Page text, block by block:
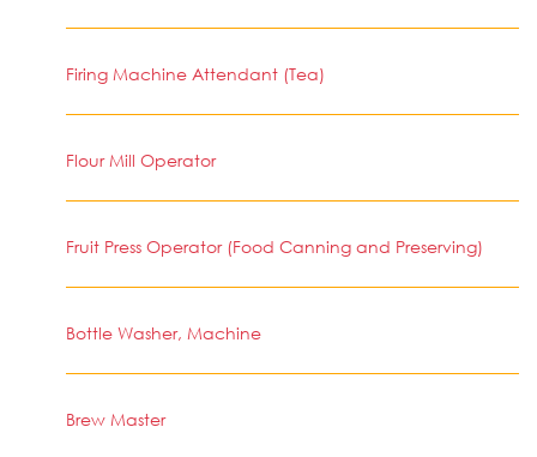
Firing Machine Attendant (Tea)
Flour Mill Operator
Fruit Press Operator (Food Canning and Preserving)
Bottle Washer, Machine
Brew Master